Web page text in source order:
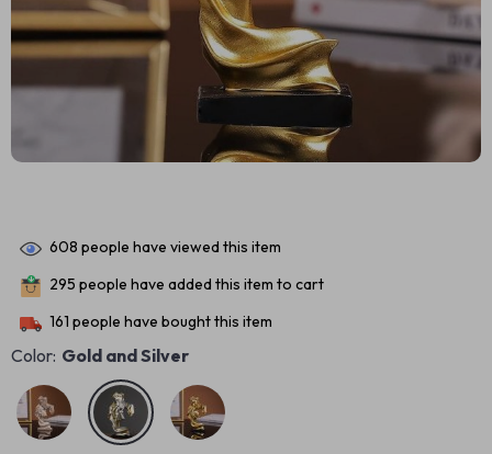
608 people have viewed this item
295 people have added this item to cart
161 people have bought this item
Color: Gold and Silver